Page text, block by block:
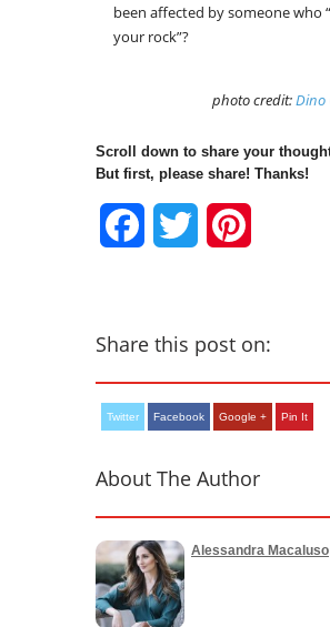
been affected by someone who
your rock”?
photo credit:Dino
Scroll down to share your
But first, please share! Thanks!
FacebookTwitter
Share this post on:
Twitter Facebook Google + Pin It
About The Author
Alessandra Macaluso